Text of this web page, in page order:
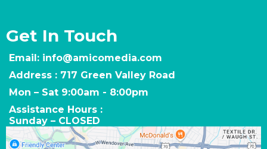
Get In Touch
Email: info@amicomedia.com
Address : 717 Green Valley Road
Mon – Sat 9:00am - 8:00pm
Assistance Hours :
Sunday – CLOSED